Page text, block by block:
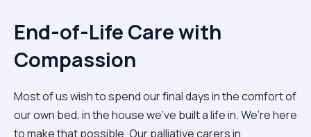
End-of-Life Care with
Compassion
Most of us wish to spend our final days in the comfort of
our own bed, in the house we’ve built a life in. We’re here
to make that possible. Our palliative carers in